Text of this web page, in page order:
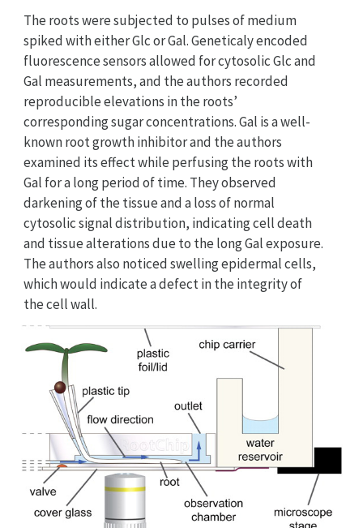
The roots were subjected to pulses of medium
spiked with either Glc or Gal. Geneticaly encoded
fluorescence sensors allowed for cytosolic Glc and
Gal measurements, and the authors recorded
reproducible elevations in the roots’
corresponding sugar concentrations. Gal is a well-
known root growth inhibitor and the authors
examined its effect while perfusing the roots with
Gal for a long period of time. They observed
darkening of the tissue and a loss of normal
cytosolic signal distribution, indicating cell death
and tissue alterations due to the long Gal exposure.
The authors also noticed swelling epidermal cells,
which would indicate a defect in the integrity of
the cell wall.